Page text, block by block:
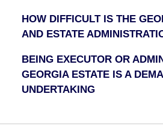
HOW DIFFICULT IS THE
AND ESTATE
BEING EXECUTOR OR
GEORGIA ESTATE IS A
UNDERTAKING